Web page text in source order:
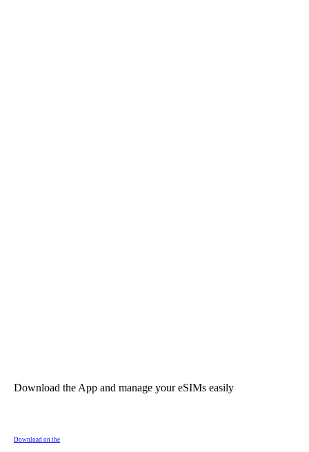
Download the App and manage your eSIMs easily
Download on the